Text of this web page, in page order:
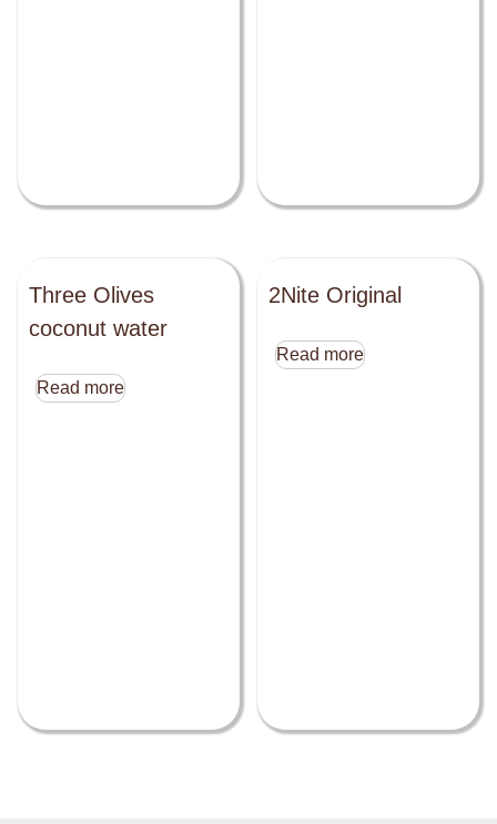
Three Olives
coconut water
Read more
2Nite Original
Read more